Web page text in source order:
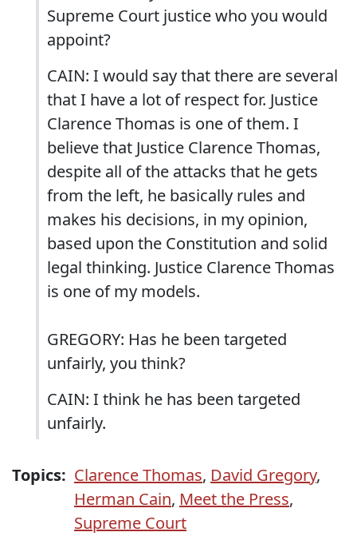
Supreme Court justice who you would
appoint?
CAIN: I would say that there are several
that I have a lot of respect for. Justice
Clarence Thomas is one of them. I
believe that Justice Clarence Thomas,
despite all of the attacks that he gets
from the left, he basically rules and
makes his decisions, in my opinion,
based upon the Constitution and solid
legal thinking. Justice Clarence Thomas
is one of my models.
GREGORY: Has he been targeted
unfairly, you think?
CAIN: I think he has been targeted
unfairly.
Topics: Clarence Thomas, David Gregory,
Herman Cain, Meet the Press,
Supreme Court